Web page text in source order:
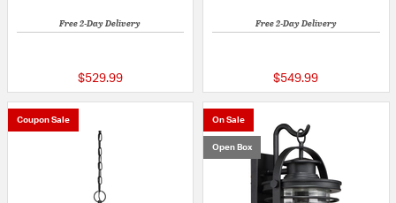
Free 2-Day Delivery
$529.99
Free 2-Day Delivery
$549.99
Coupon Sale On Sale
Open Box